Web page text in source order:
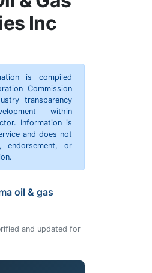
Inc
is compiled
Commission
transparency
within
Information is
and does not
endorsement, or
oil & gas
and updated for